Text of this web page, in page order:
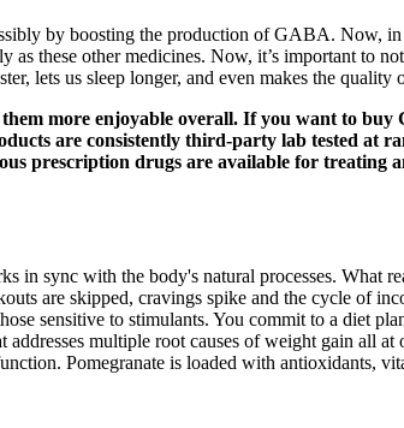
by boosting the production of GABA. Now,
these other medicines. Now, it’s important to
lets us sleep longer, and even makes the quality
more enjoyable overall. If you want to
are consistently third-party lab tested at
prescription drugs are available for treating
sync with the body's natural processes. What
are skipped, cravings spike and the cycle of
sensitive to stimulants. You commit to a diet
multiple root causes of weight gain all
Pomegranate is loaded with antioxidants,